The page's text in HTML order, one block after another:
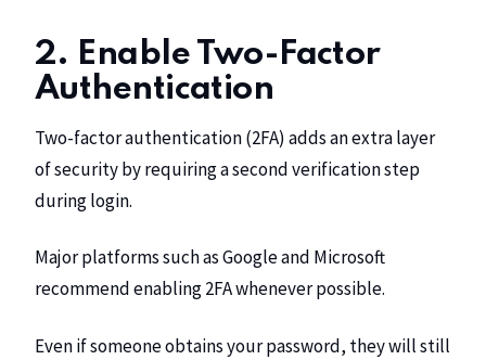
2. Enable Two-Factor
Authentication
Two-factor authentication (2FA) adds an extra layer
of security by requiring a second verification step
during login.
Major platforms such as Google and Microsoft
recommend enabling 2FA whenever possible.
Even if someone obtains your password, they will still